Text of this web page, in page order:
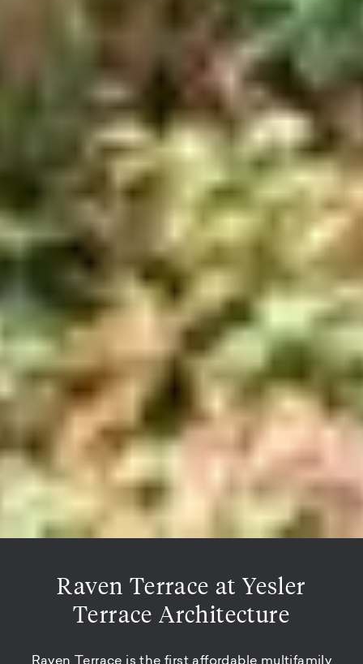
Raven Terrace at Yesler
Terrace Architecture